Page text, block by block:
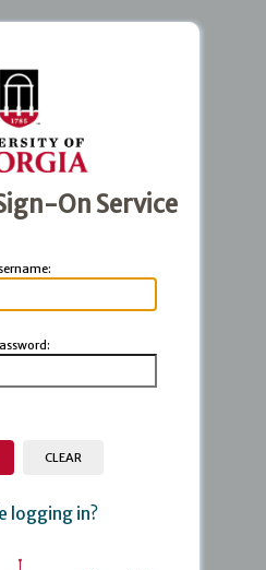
On Service
assword:
logging in?